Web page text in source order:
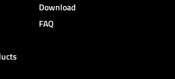
Download
FAQ